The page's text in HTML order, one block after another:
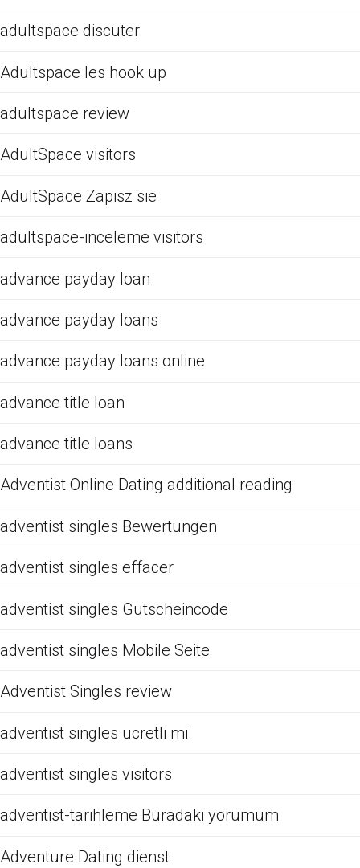
adultspace discuter
Adultspace les hook up
adultspace review
AdultSpace visitors
AdultSpace Zapisz sie
adultspace-inceleme visitors
advance payday loan
advance payday loans
advance payday loans online
advance title loan
advance title loans
Adventist Online Dating additional reading
adventist singles Bewertungen
adventist singles effacer
adventist singles Gutscheincode
adventist singles Mobile Seite
Adventist Singles review
adventist singles ucretli mi
adventist singles visitors
adventist-tarihleme Buradaki yorumum
Adventure Dating dienst